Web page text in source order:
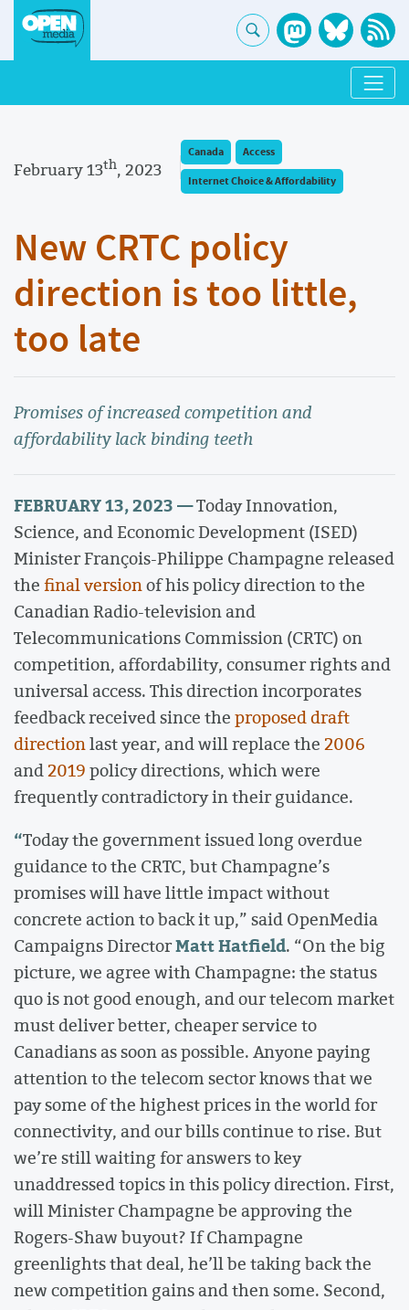
February 13th, 2023
Canada
Access
Internet Choice & Affordability
New CRTC policy
direction is too little,
too late
Promises of increased competition and
affordability lack binding teeth
FEBRUARY 13, 2023 —Today Innovation,
Science, and Economic Development (ISED)
Minister François-Philippe Champagne released
thefinal versionof his policy direction to the
Canadian Radio-television and
Telecommunications Commission (CRTC) on
competition, affordability, consumer rights and
universal access. This direction incorporates
feedback received since theproposed draft
directionlast year, and will replace the2006
and2019policy directions, which were
frequently contradictory in their guidance.
“Today the government issued long overdue
guidance to the CRTC, but Champagne’s
promises will have little impact without
concrete action to back it up,” said OpenMedia
Campaigns DirectorMatt Hatfield. “On the big
picture, we agree with Champagne: the status
quo is not good enough, and our telecom market
must deliver better, cheaper service to
Canadians as soon as possible. Anyone paying
attention to the telecom sector knows that we
pay some of the highest prices in the world for
connectivity, and our bills continue to rise. But
we’re still waiting for answers to key
unaddressed topics in this policy direction. First,
will Minister Champagne be approving the
Rogers-Shaw buyout? If Champagne
greenlights that deal, he’ll be taking back the
new competition gains and then some. Second,